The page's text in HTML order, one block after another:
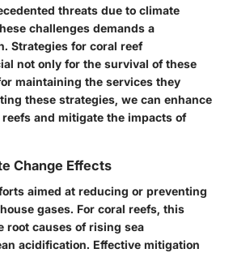
threats due to climate
challenges demands a
Strategies for coral reef
not only for the survival of these
maintaining the services they
these strategies, we can enhance
and mitigate the impacts of
Change Effects
aimed at reducing or preventing
gases. For coral reefs, this
root causes of rising sea
acidification. Effective mitigation